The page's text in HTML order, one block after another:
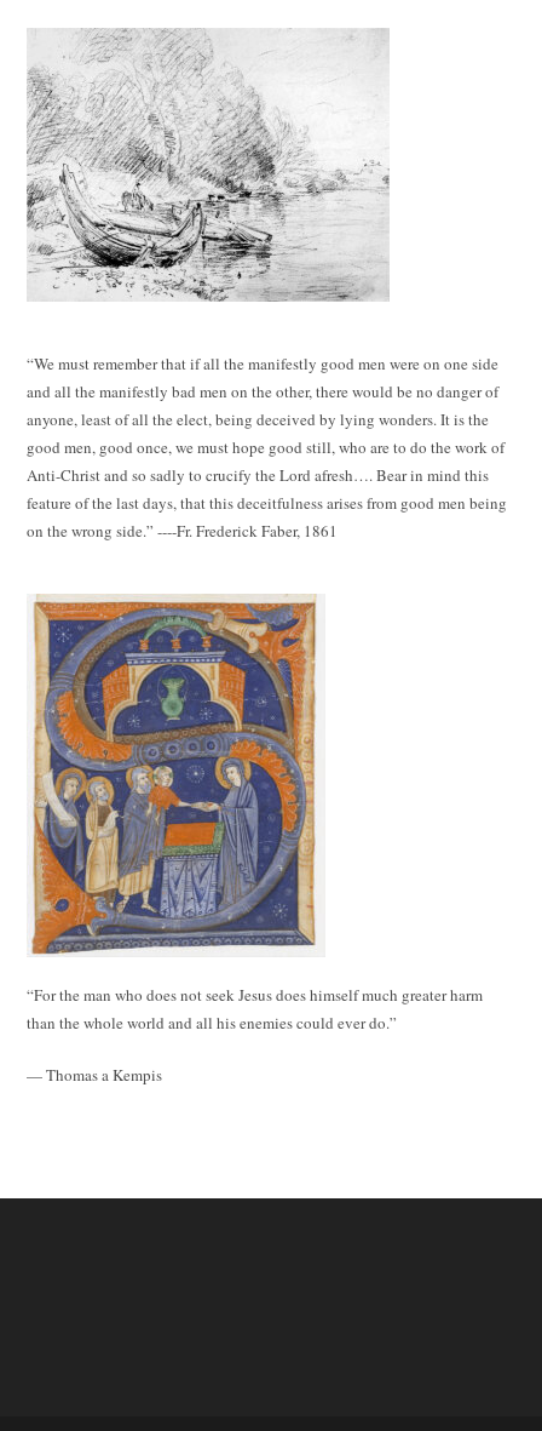
“We must remember that if all the manifestly good men were on one side
and all the manifestly bad men on the other, there would be no danger of
anyone, least of all the elect, being deceived by lying wonders. It is the
good men, good once, we must hope good still, who are to do the work of
Anti-Christ and so sadly to crucify the Lord afresh…. Bear in mind this
feature of the last days, that this deceitfulness arises from good men being
on the wrong side.” ----Fr. Frederick Faber, 1861
“For the man who does not seek Jesus does himself much greater harm
than the whole world and all his enemies could ever do.”
— Thomas a Kempis